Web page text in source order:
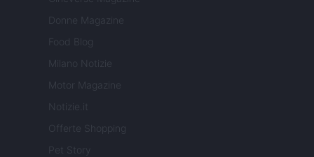
Donne Magazine
Food Blog
Milano Notizie
Motor Magazine
Notizie.it
Offerte Shopping
Pet Story